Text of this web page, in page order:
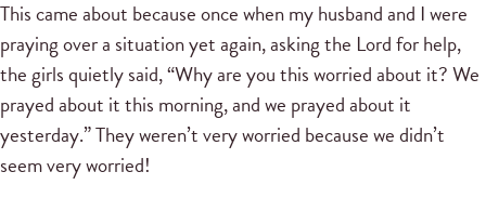
This came about because once when my husband and I were
praying over a situation yet again, asking the Lord for help,
the girls quietly said, “Why are you this worried about it? We
prayed about it this morning, and we prayed about it
yesterday.” They weren’t very worried because we didn’t
seem very worried!